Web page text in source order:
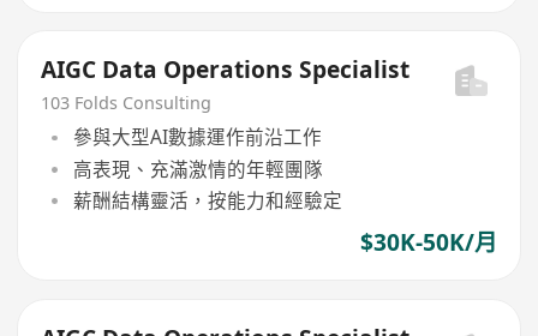
AIGC Data Operations Specialist
103 Folds Consulting
參與大型AI數據運作前沿工作
高表現、充滿激情的年輕團隊
薪酬結構靈活，按能力和經驗定
$30K-50K/月